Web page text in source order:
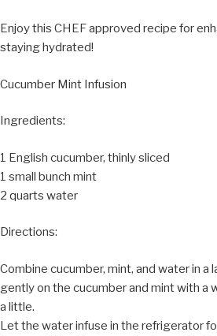
Enjoy this CHEF approved recipe for
staying hydrated!
Cucumber Mint Infusion
Ingredients:
1 English cucumber, thinly sliced
1 small bunch mint
2 quarts water
Directions:
Combine cucumber, mint, and water in a
gently on the cucumber and mint with a
a little.
Let the water infuse in the refrigerator